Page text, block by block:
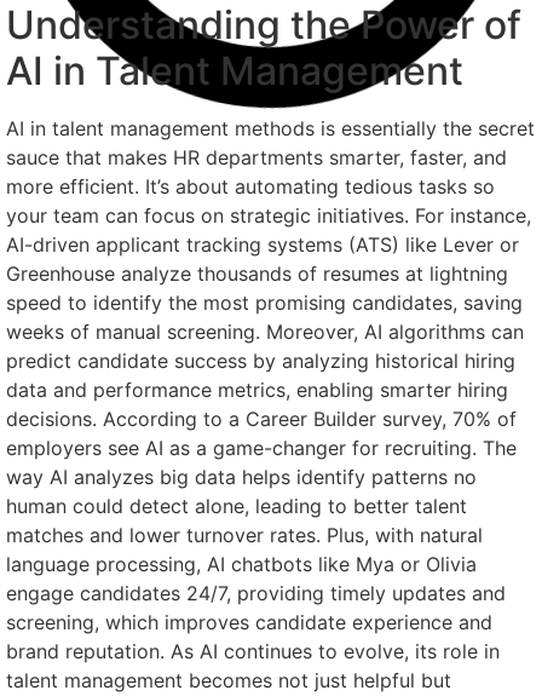
Understanding the Power of
AI in Talent Management
AI in talent management methods is essentially the secret
sauce that makes HR departments smarter, faster, and
more efficient. It’s about automating tedious tasks so
your team can focus on strategic initiatives. For instance,
AI-driven applicant tracking systems (ATS) like Lever or
Greenhouse analyze thousands of resumes at lightning
speed to identify the most promising candidates, saving
weeks of manual screening. Moreover, AI algorithms can
predict candidate success by analyzing historical hiring
data and performance metrics, enabling smarter hiring
decisions. According to a Career Builder survey, 70% of
employers see AI as a game-changer for recruiting. The
way AI analyzes big data helps identify patterns no
human could detect alone, leading to better talent
matches and lower turnover rates. Plus, with natural
language processing, AI chatbots like Mya or Olivia
engage candidates 24/7, providing timely updates and
screening, which improves candidate experience and
brand reputation. As AI continues to evolve, its role in
talent management becomes not just helpful but